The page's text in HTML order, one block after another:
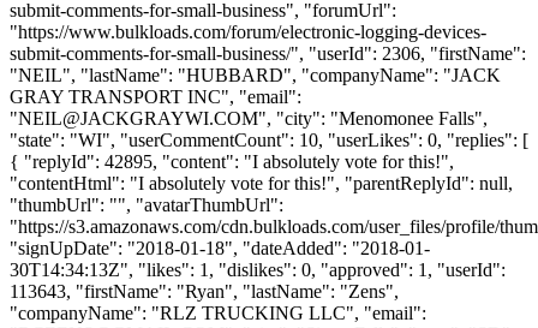
submit-comments-for-small-business", "forumUrl":
"https://www.bulkloads.com/forum/electronic-logging-devices-
submit-comments-for-small-business/", "userId": 2306, "firstName":
"NEIL", "lastName": "HUBBARD", "companyName": "JACK
GRAY TRANSPORT INC", "email":
"NEIL@JACKGRAYWI.COM", "city": "Menomonee Falls",
"state": "WI", "userCommentCount": 10, "userLikes": 0, "replies": [
{ "replyId": 42895, "content": "I absolutely vote for this!",
"contentHtml": "I absolutely vote for this!", "parentReplyId": null,
"thumbUrl": "", "avatarThumbUrl":
"https://s3.amazonaws.com/cdn.bulkloads.com/user_files/profile/
"signUpDate": "2018-01-18", "dateAdded": "2018-01-
30T14:34:13Z", "likes": 1, "dislikes": 0, "approved": 1, "userId":
113643, "firstName": "Ryan", "lastName": "Zens",
"companyName": "RLZ TRUCKING LLC", "email":